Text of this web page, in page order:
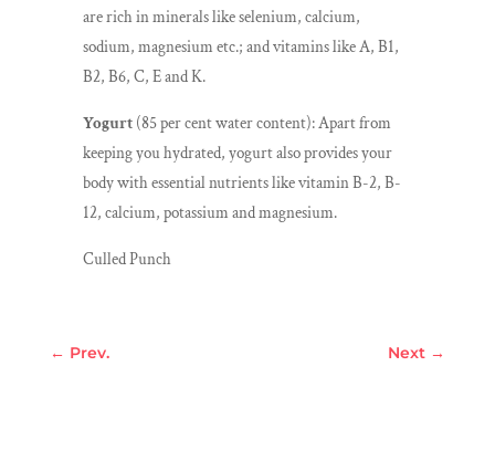
are rich in minerals like selenium, calcium,
sodium, magnesium etc.; and vitamins like A, B1,
B2, B6, C, E and K.
Yogurt(85 per cent water content): Apart from
keeping you hydrated, yogurt also provides your
body with essential nutrients like vitamin B-2, B-
12, calcium, potassium and magnesium.
Culled Punch
← Prev. Next →